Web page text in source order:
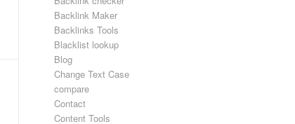
Backlink Maker
Backlinks Tools
Blacklist lookup
Blog
Change Text Case
compare
Contact
Content Tools